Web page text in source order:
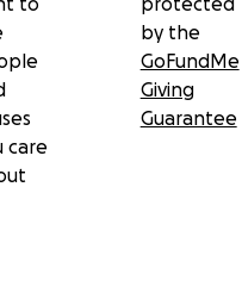
care
by the
GoFundMe
Giving
Guarantee